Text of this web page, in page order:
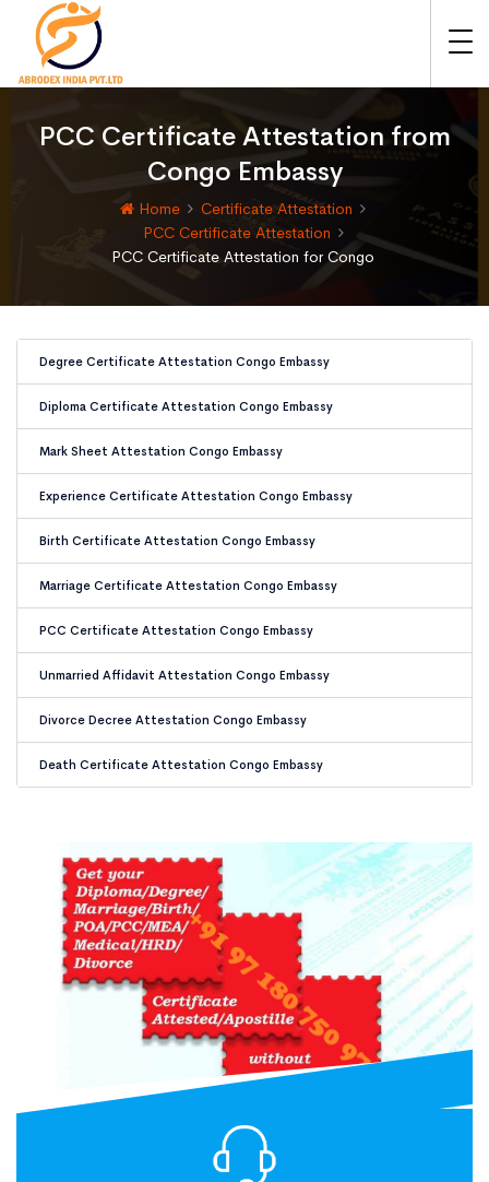
PCC Certificate Attestation from
Congo Embassy
Home
Certificate Attestation
PCC Certificate Attestation
PCC Certificate Attestation for Congo
Degree Certificate Attestation Congo Embassy
Diploma Certificate Attestation Congo Embassy
Mark Sheet Attestation Congo Embassy
Experience Certificate Attestation Congo Embassy
Birth Certificate Attestation Congo Embassy
Marriage Certificate Attestation Congo Embassy
PCC Certificate Attestation Congo Embassy
Unmarried Affidavit Attestation Congo Embassy
Divorce Decree Attestation Congo Embassy
Death Certificate Attestation Congo Embassy